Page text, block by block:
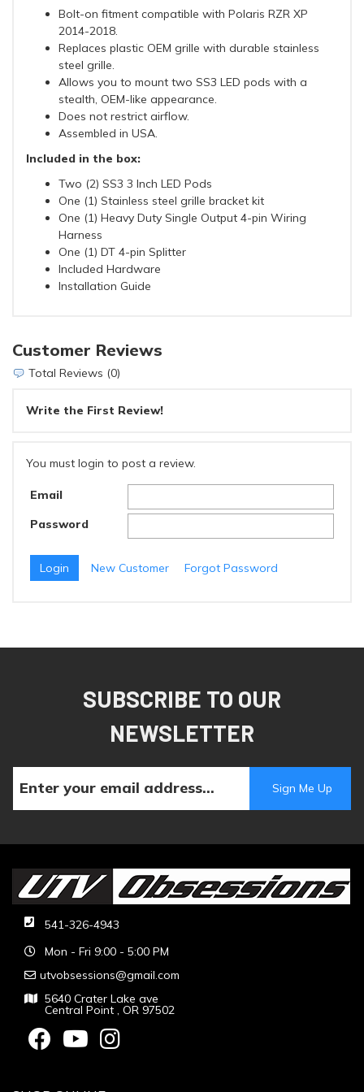
Bolt-on fitment compatible with Polaris RZR XP
2014-2018.
Replaces plastic OEM grille with durable stainless
steel grille.
Allows you to mount two SS3 LED pods with a
stealth, OEM-like appearance.
Does not restrict airflow.
Assembled in USA.
Included in the box:
Two (2) SS3 3 Inch LED Pods
One (1) Stainless steel grille bracket kit
One (1) Heavy Duty Single Output 4-pin Wiring
Harness
One (1) DT 4-pin Splitter
Included Hardware
Installation Guide
Customer Reviews
Total Reviews (0)
Write the First Review!
You must login to post a review.
Email
Password
New Customer Forgot Password
SUBSCRIBE TO OUR
NEWSLETTER
541-326-4943
Mon - Fri 9:00 - 5:00 PM
utvobsessions@gmail.com
5640 Crater Lake ave
Central Point , OR 97502